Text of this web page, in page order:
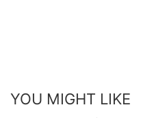
YOU MIGHT LIKE